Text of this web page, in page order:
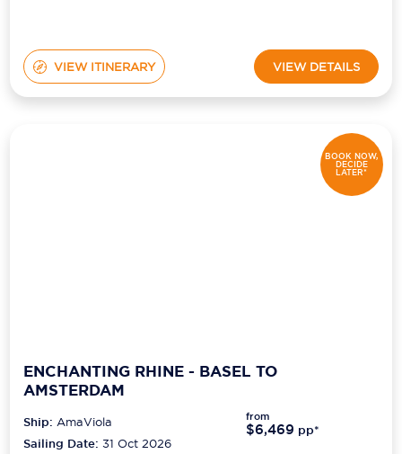
VIEW ITINERARY VIEW DETAILS
BOOK NOW,
DECIDE
LATER*
ENCHANTING RHINE - BASEL TO
AMSTERDAM
Ship:AmaViola
Sailing Date: 31 Oct 2026
from
$6,469 pp*